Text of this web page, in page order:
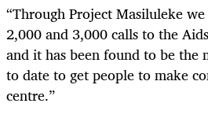
“Through Project Masiluleke
2,000 and 3,000 calls to the
and it has been found to be the
to date to get people to make
centre.”